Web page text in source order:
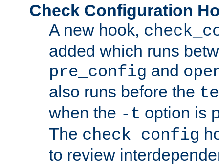
Check Configuration
A new hook,
added which runs
pre_config and
also runs before the
when the -t option is
The check_config
to review